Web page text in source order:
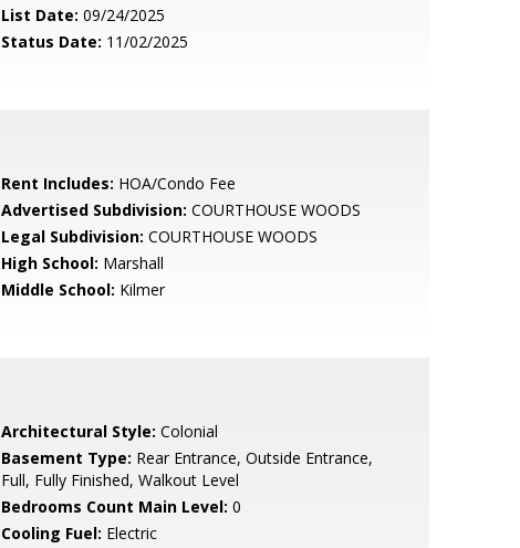
List Date: 09/24/2025
Status Date: 11/02/2025
Rent Includes: HOA/Condo Fee
Advertised Subdivision: COURTHOUSE WOODS
Legal Subdivision: COURTHOUSE WOODS
High School: Marshall
Middle School: Kilmer
Architectural Style: Colonial
Basement Type: Rear Entrance, Outside Entrance,
Full, Fully Finished, Walkout Level
Bedrooms Count Main Level: 0
Cooling Fuel: Electric